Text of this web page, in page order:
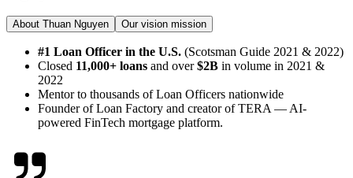
About Thuan Nguyen Our vision mission
#1 Loan Officer in the U.S. (Scotsman Guide 2021 & 2022)
Closed 11,000+ loans and over$2B in volume in 2021 &
2022
Mentor to thousands of Loan Officers nationwide
Founder of Loan Factory and creator of TERA — AI-
powered FinTech mortgage platform.